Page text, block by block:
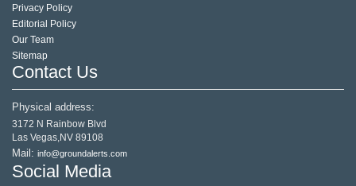
Privacy Policy
Editorial Policy
Our Team
Sitemap
Contact Us
Physical address:
3172 N Rainbow Blvd
Las Vegas,NV 89108
Mail: info@groundalerts.com
Social Media